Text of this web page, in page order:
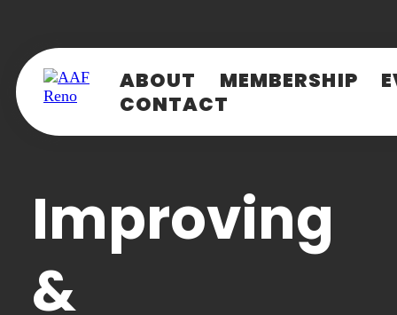
ABOUT MEMBERSHIP
CONTACT
Password (Required)
Improving
&